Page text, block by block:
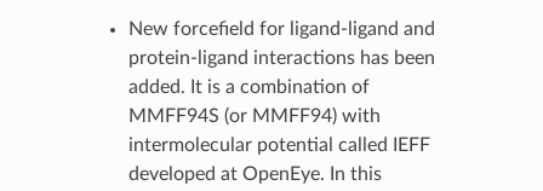
New forcefield for ligand-ligand and
protein-ligand interactions has been
added. It is a combination of
MMFF94S (or MMFF94) with
intermolecular potential called IEFF
developed at OpenEye. In this